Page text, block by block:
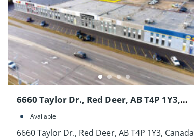
6660 Taylor Dr., Red Deer, AB T4P 1Y3,
Canada
Available
6660 Taylor Dr., Red Deer, AB T4P 1Y3, Canada